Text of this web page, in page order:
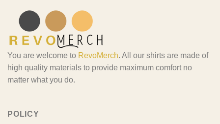
You are welcome to RevoMerch. All our shirts are made of
high quality materials to provide maximum comfort no
matter what you do.
POLICY